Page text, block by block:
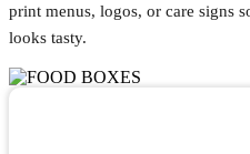
print menus, logos, or care signs
looks tasty.